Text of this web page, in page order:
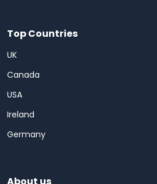
Top Countries
UK
Canada
USA
Ireland
Germany
About us